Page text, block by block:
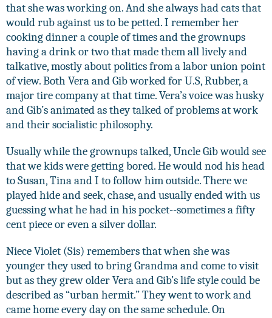
that she was working on. And she always had cats that
would rub against us to be petted. I remember her
cooking dinner a couple of times and the grownups
having a drink or two that made them all lively and
talkative, mostly about politics from a labor union point
of view. Both Vera and Gib worked for U.S, Rubber, a
major tire company at that time. Vera’s voice was husky
and Gib’s animated as they talked of problems at work
and their socialistic philosophy.
Usually while the grownups talked, Uncle Gib would see
that we kids were getting bored. He would nod his head
to Susan, Tina and I to follow him outside. There we
played hide and seek, chase, and usually ended with us
guessing what he had in his pocket--sometimes a fifty
cent piece or even a silver dollar.
Niece Violet (Sis) remembers that when she was
younger they used to bring Grandma and come to visit
but as they grew older Vera and Gib’s life style could be
described as “urban hermit.” They went to work and
came home every day on the same schedule. On